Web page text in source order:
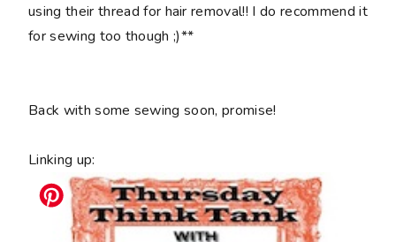
using their thread for hair removal!! I do recommend it
for sewing too though ;)**
Back with some sewing soon, promise!
Linking up: